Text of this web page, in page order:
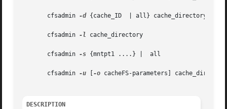
       cfsadmin
-d {cache_ID  | all} cache_directory
       cfsadmin
-l cache_directory
       cfsadmin
-s {mntpt1 ....} |  all
       cfsadmin
-u -o cacheFS-parameters]
DESCRIPTION